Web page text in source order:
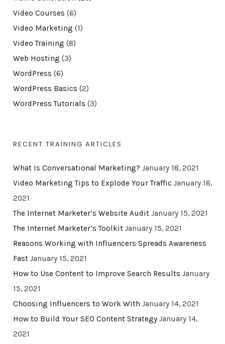
Video Courses (6)
Video Marketing (1)
Video Training (8)
Web Hosting (3)
WordPress (6)
WordPress Basics (2)
WordPress Tutorials (3)
RECENT TRAINING ARTICLES
What Is Conversational Marketing? January 18, 2021
Video Marketing Tips to Explode Your Traffic January 18,
2021
The Internet Marketer’s Website Audit January 15, 2021
The Internet Marketer’s Toolkit January 15, 2021
Reasons Working with Influencers Spreads Awareness
Fast January 15, 2021
How to Use Content to Improve Search Results January
15, 2021
Choosing Influencers to Work With January 14, 2021
How to Build Your SEO Content Strategy January 14,
2021